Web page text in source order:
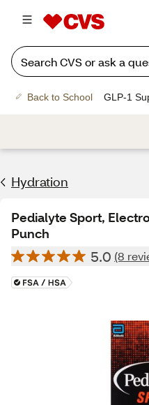
Back to School GLP-1
Hydration
Pedialyte Sport,
Punch
5.0 (8